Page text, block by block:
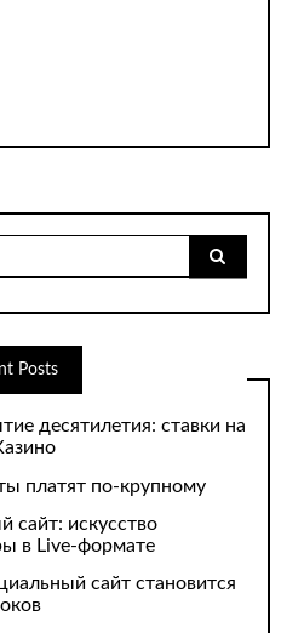
Posts
десятилетия: ставки на
платят по-крупному
сайт: искусство
в Live-формате
сайт становится